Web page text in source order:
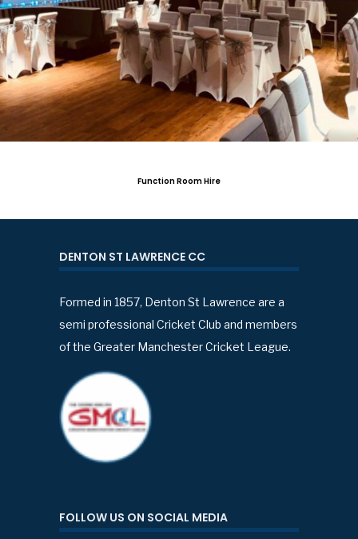
Function Room Hire
DENTON ST LAWRENCE CC
Formed in 1857, Denton St Lawrence are a
semi professional Cricket Club and members
of the Greater Manchester Cricket League.
FOLLOW US ON SOCIAL MEDIA